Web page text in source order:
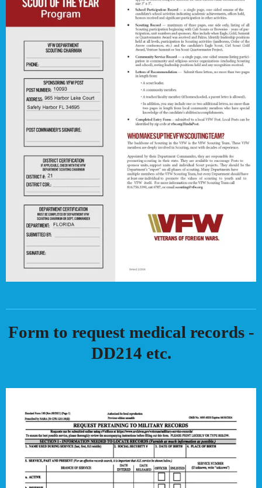
Form to request medical records -
DD214 etc.